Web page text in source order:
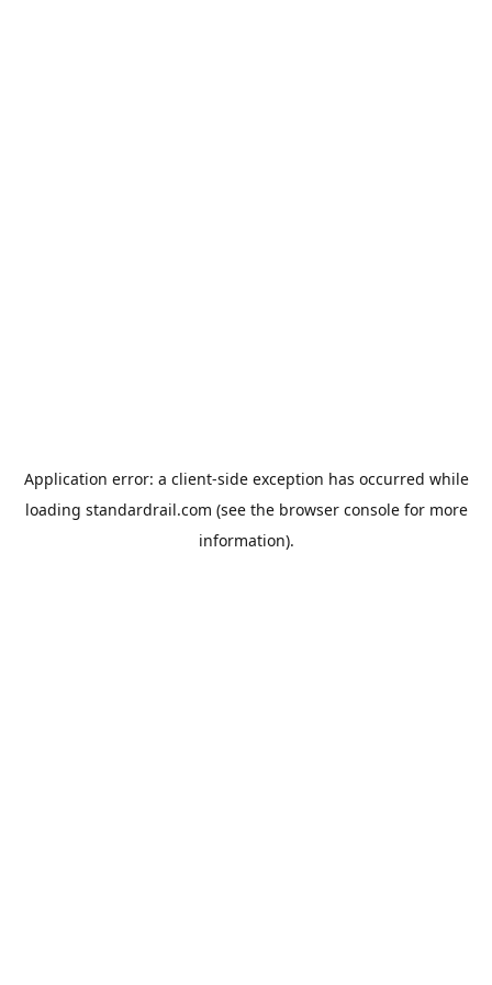
Application error: a client-side exception has occurred while
loading standardrail.com (see the browser consolefor more
information).